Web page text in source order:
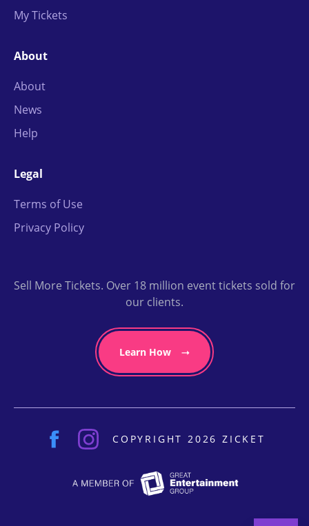
My Tickets
About
About
News
Help
Legal
Terms of Use
Privacy Policy
Sell More Tickets. Over 18 million event tickets sold for
our clients.
Learn How
COPYRIGHT 2026 ZICKET